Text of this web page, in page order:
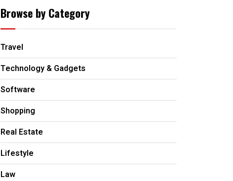
Browse by Category
Travel
Technology & Gadgets
Software
Shopping
Real Estate
Lifestyle
Law